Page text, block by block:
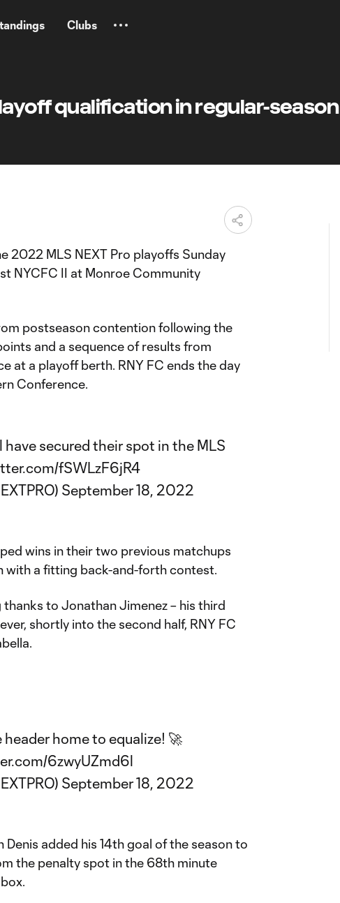
Clubs
qualification in regular-season
2022 MLS NEXT Pro playoffs Sunday
NYCFC II at Monroe Community
postseason contention following the
and a sequence of results from
at a playoff berth. RNY FC ends the day
Conference.
have secured their spot in the MLS
fSWLzF6jR4
September 18, 2022
wins in their two previous matchups
with a fitting back-and-forth contest.
to Jonathan Jimenez – his third
shortly into the second half, RNY FC
home to equalize! 🚀
6zwyUZmd6l
September 18, 2022
added his 14th goal of the season to
the penalty spot in the 68th minute